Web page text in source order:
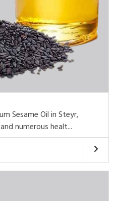
Sesame Oil in Steyr,
numerous healt...